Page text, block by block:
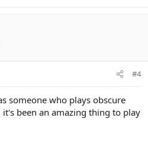
#4
someone who plays obscure
been an amazing thing to play